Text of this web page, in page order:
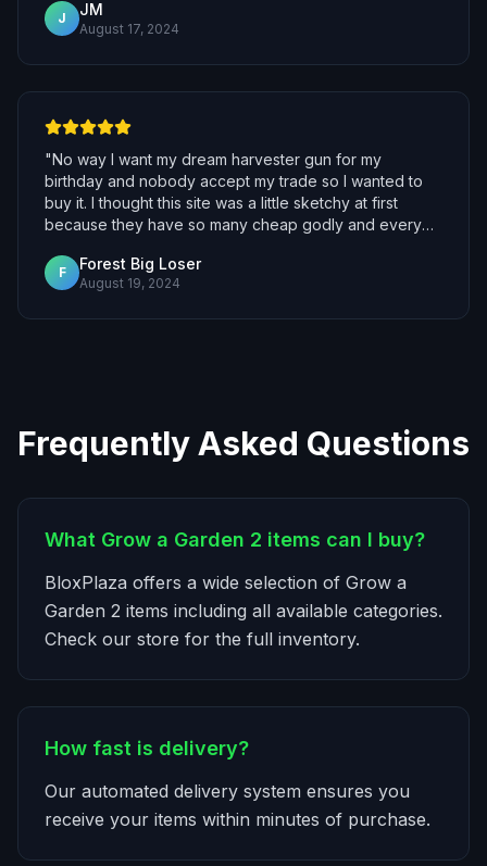
how fast they delivered it to me, I joined the bot and
got my items. Most definitely will be using this again.
J JM
August 17, 2024
"No way I want my dream harvester gun for my
birthday and nobody accept my trade so I wanted to
buy it. I thought this site was a little sketchy at first
because they have so many cheap godly and every
first bought from this site I was risking all the money I
saved up but then they gave me the harvest! I'm so
F Forest Big Loser
August 19, 2024
Frequently Asked Questions
What Grow a Garden 2 items can I buy?
BloxPlaza offers a wide selection of Grow a
Garden 2 items including all available categories.
Check our store for the full inventory.
How fast is delivery?
Our automated delivery system ensures you
receive your items within minutes of purchase.